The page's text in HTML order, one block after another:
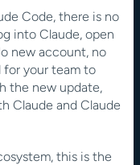
Code, there is no
into Claude, open
new account, no
for your team to
the new update,
Claude and Claude
this is the